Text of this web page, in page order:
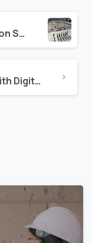
Why Early Risk Identification Saves Millions in the Middle East
Avoiding VO Conflicts with Digital Change Order Tracking